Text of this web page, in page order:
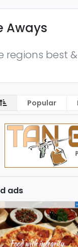
Aways
regions best
Popular
ads